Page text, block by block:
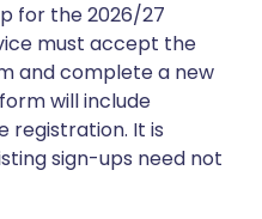
for the 2026/27
must accept the
and complete a new
will include
registration. It is
sign-ups need not